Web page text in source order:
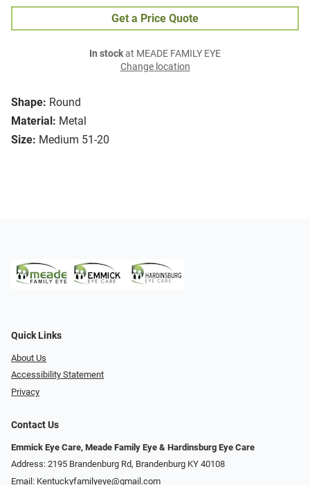
Shape: Round
Material: Metal
Size: Medium 51-20
Get a Price Quote
In stockat MEADE FAMILY EYE
Change location
Quick Links
About Us
Accessibility Statement
Privacy
Contact Us
Emmick Eye Care, Meade Family Eye & Hardinsburg Eye Care
Address: 2195 Brandenburg Rd, Brandenburg KY 40108
Email: Kentuckyfamilyeye@gmail.com